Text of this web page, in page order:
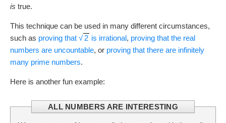
you count different orderings of the factors)
is true.
This technique can be used in many different circumstances,
such as proving that √ 2 is irrational, proving that the real
numbers are uncountable, or proving that there are infinitely
many prime numbers.
Here is another fun example:
ALL NUMBERS ARE INTERESTING